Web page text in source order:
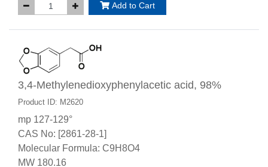
Add to Cart
3,4-Methylenedioxyphenylacetic acid, 98%
Product ID: M2620
mp 127-129°
CAS No: [2861-28-1]
Molecular Formula: C9H8O4
MW 180.16